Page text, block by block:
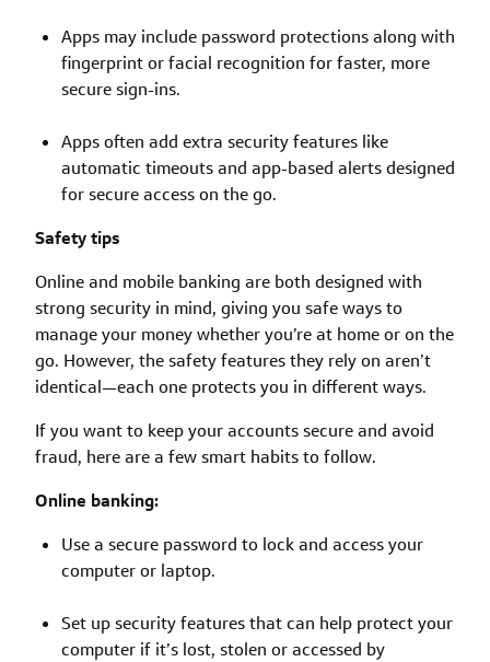
Apps may include password protections along with
fingerprint or facial recognition for faster, more
secure sign-ins.
Apps often add extra security features like
automatic timeouts and app-based alerts designed
for secure access on the go.
Safety tips
Online and mobile banking are both designed with
strong security in mind, giving you safe ways to
manage your money whether you’re at home or on the
go. However, the safety features they rely on aren’t
identical—each one protects you in different ways.
If you want to keep your accounts secure and avoid
fraud, here are a few smart habits to follow.
Online banking:
Use a secure password to lock and access your
computer or laptop.
Set up security features that can help protect your
computer if it’s lost, stolen or accessed by